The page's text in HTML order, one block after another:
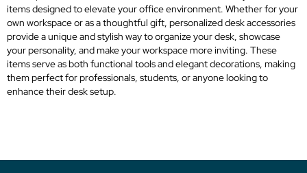
items designed to elevate your office environment. Whether for your
own workspace or as a thoughtful gift, personalized desk accessories
provide a unique and stylish way to organize your desk, showcase
your personality, and make your workspace more inviting. These
items serve as both functional tools and elegant decorations, making
them perfect for professionals, students, or anyone looking to
enhance their desk setup.